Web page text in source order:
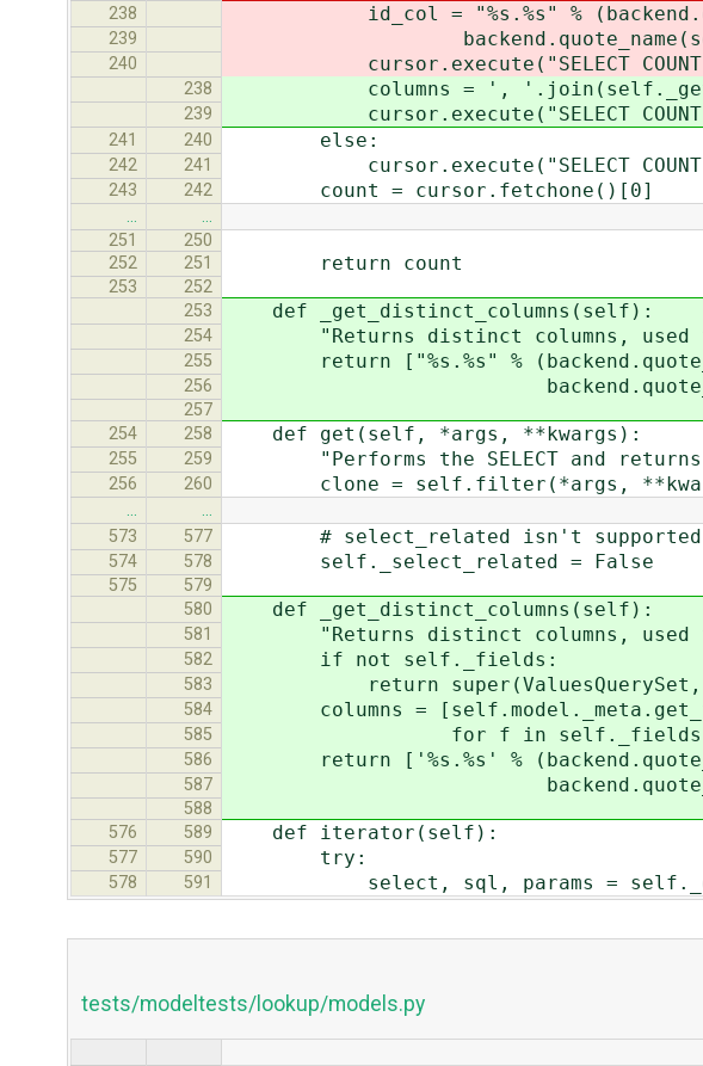
238 id_col = "%s.%s" %
239
240 cursor.execute("SELECT
238 columns = ',
239 cursor.execute("SELECT
241 240 else:
242 241 cursor.execute("SELECT
243 242 count = cursor.fetchone()[0]
…
…
251
250
252
251 return count
253
252
253
def _get_distinct_columns(self):
254 "Returns distinct columns, used
255 return ["%s.%s" %
256
257
254
258 def get(self, *args, **kwargs):
255 259 "Performs the SELECT and returns
256 260 clone = self.filter(*args,
…
…
573
577 # select_related isn't supported
574 578 self._select_related = False
575
579
580
def _get_distinct_columns(self):
581 "Returns distinct columns, used
582 if not self._fields:
583 return super(ValuesQuerySet,
584 columns =
585 for f in
586 return ['%s.%s' %
587
588
576
589 def iterator(self):
577 590 try:
578 591 select, sql, params =
tests/modeltests/lookup/models.py